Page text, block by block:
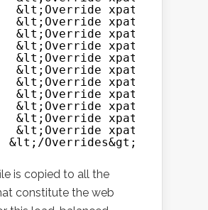
&lt;Override xpath=&quot;/
&lt;Override xpath=&quot;/
&lt;Override xpath=&quot;/
&lt;Override xpath=&quot;/
&lt;Override xpath=&quot;/
&lt;Override xpath=&quot;/
&lt;Override xpath=&quot;/
&lt;Override xpath=&quot;/
&lt;Override xpath=&quot;/
&lt;Override xpath=&quot;/
&lt;Override xpath=&quot;/
&lt;/Overrides&gt;
is copied to all the
constitute the web